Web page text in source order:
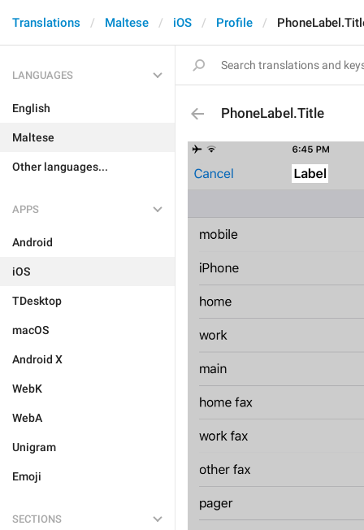
Translations Maltese iOS Profile
LANGUAGES
English
Maltese
Other languages...
APPS
Android
iOS
TDesktop
macOS
Android X
WebK
WebA
Unigram
Emoji
SECTIONS
PhoneLabel.Title